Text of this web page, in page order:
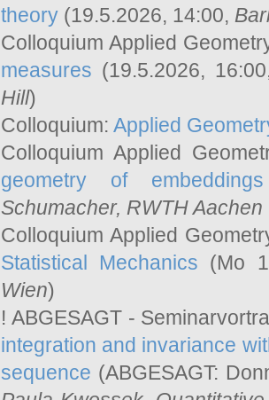
theory (19.5.2026, 14:00,
Colloquium Applied
measures (19.5.2026,
Hill)
Colloquium: Applied
Colloquium Applied
geometry of embeddings
Schumacher, RWTH
Colloquium Applied
Statistical Mechanics (Mo
Wien)
! ABGESAGT -
integration and invariance
sequence (ABGESAGT: